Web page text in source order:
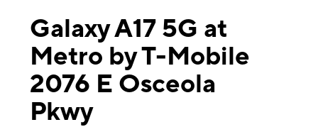
Galaxy A17 5G at
Metro by T-Mobile
2076 E Osceola
Pkwy